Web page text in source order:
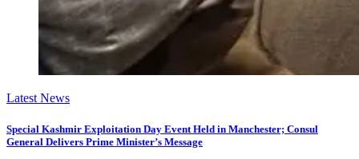
Latest News
Special Kashmir Exploitation Day Event Held in Manchester; Consul
General Delivers Prime Minister’s Message